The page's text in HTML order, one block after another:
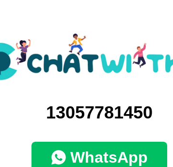
13057781450
WhatsApp